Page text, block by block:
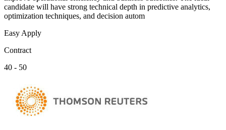
candidate will have strong technical depth in predictive analytics,
optimization techniques, and decision autom
Easy Apply
Contract
40 - 50